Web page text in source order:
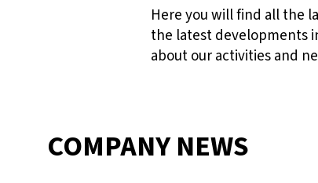
Here you will find all the
the latest developments
about our activities and
COMPANY NEWS